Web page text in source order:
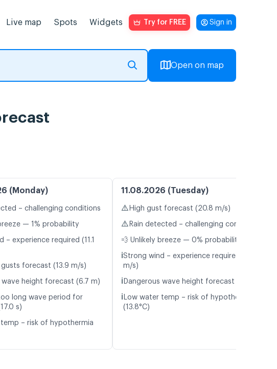
Live map Spots Widgets Try for FREE Sign in
Open on map
(Monday)
– challenging conditions
— 1% probability
– experience required (11.1
forecast (13.9 m/s)
wave height forecast (6.7 m)
long wave period for
s)
– risk of hypothermia
11.08.2026 (Tuesday)
⚠️ High gust forecast (20.8 m/s)
⚠️ Rain detected – challenging conditions
💨 Unlikely breeze — 0% probability
ℹ️Strong wind – experience required (13.5
m/s)
ℹ️ Dangerous wave height forecast (5.8 m)
ℹ️ Low water temp – risk of hypothermia
(13.8°C)